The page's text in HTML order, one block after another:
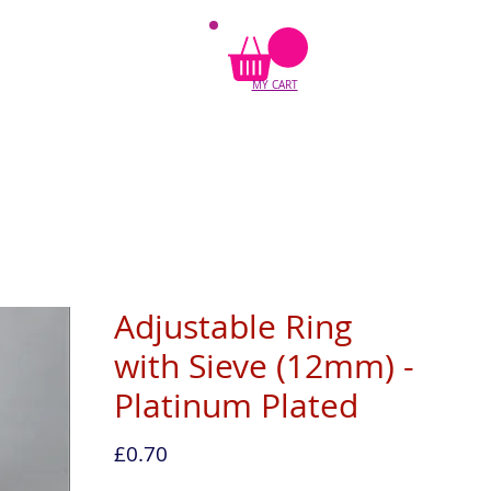
MY CART
Adjustable Ring
with Sieve (12mm) -
Platinum Plated
£0.70Price